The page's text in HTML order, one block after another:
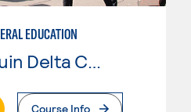
EDUCATION
Page
Course Info